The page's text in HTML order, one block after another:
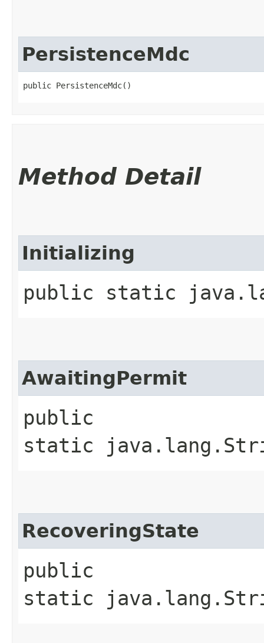
PersistenceMdc
public PersistenceMdc()
Method Detail
Initializing
public static
AwaitingPermit
public
static
RecoveringState
public
static